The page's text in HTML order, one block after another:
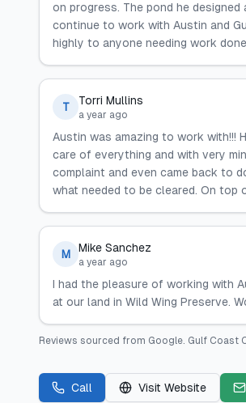
on progress. The pond he
continue to work with Austin and
highly to anyone needing work
T Torri Mullins
a year ago
Austin was amazing to work with!!!
care of everything and with very
complaint and even came back to
what needed to be cleared. On top
M Mike Sanchez
a year ago
I had the pleasure of working with
at our land in Wild Wing Preserve.
Reviews sourced from Google. Gulf Coast
Call Visit Website